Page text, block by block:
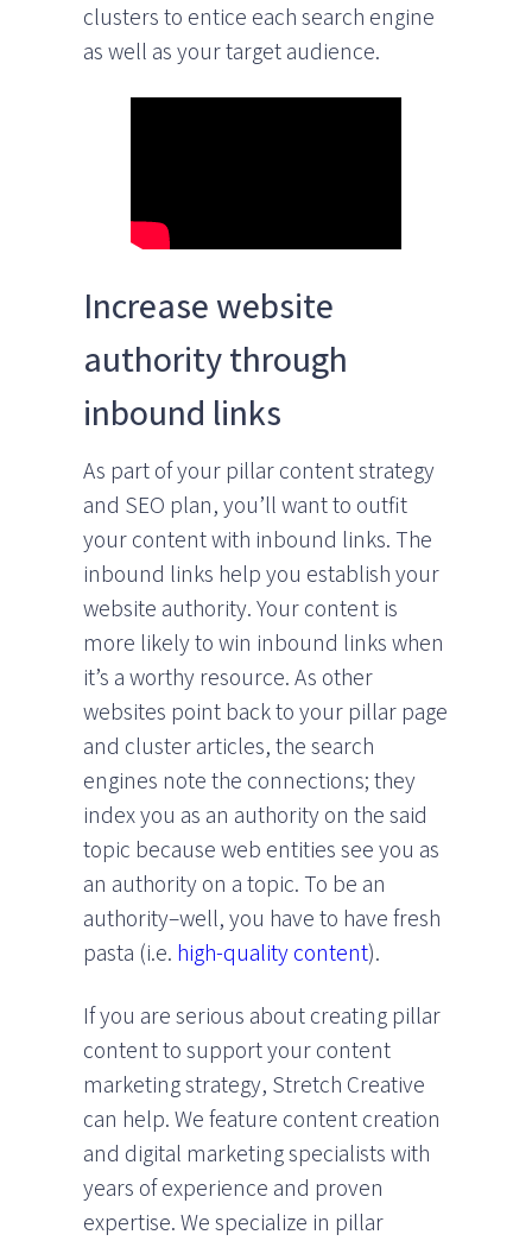
clusters to entice each search engine
as well as your target audience.
Increase website
authority through
inbound links
As part of your pillar content strategy
and SEO plan, you’ll want to outfit
your content with inbound links. The
inbound links help you establish your
website authority. Your content is
more likely to win inbound links when
it’s a worthy resource. As other
websites point back to your pillar page
and cluster articles, the search
engines note the connections; they
index you as an authority on the said
topic because web entities see you as
an authority on a topic. To be an
authority–well, you have to have fresh
pasta (i.e. high-quality content).
If you are serious about creating pillar
content to support your content
marketing strategy, Stretch Creative
can help. We feature content creation
and digital marketing specialists with
years of experience and proven
expertise. We specialize in pillar